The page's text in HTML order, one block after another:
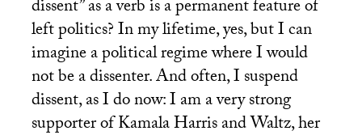
dissent” as a verb is a permanent feature of
left politics? In my lifetime, yes, but I can
imagine a political regime where I would
not be a dissenter. And often, I suspend
dissent, as I do now: I am a very strong
supporter of Kamala Harris and Waltz, her